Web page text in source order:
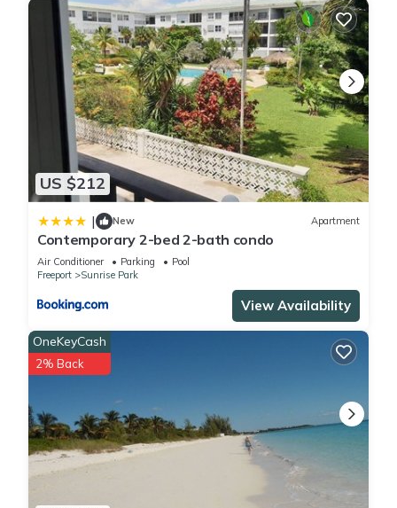
US $212
| New Apartment
Contemporary 2-bed 2-bath condo
Air Conditioner Parking
Pool
Freeport
Sunrise Park
View Availability
OneKeyCash
2% Back